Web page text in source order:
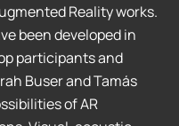
Reality works.
been developed in
participants and
Buser and Tamás
of AR